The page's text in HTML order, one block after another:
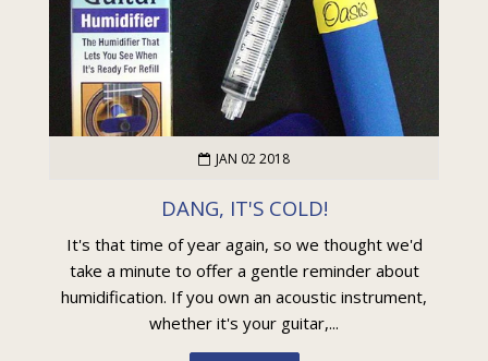
JAN 02 2018
DANG, IT'S COLD!
It's that time of year again, so we thought we'd
take a minute to offer a gentle reminder about
humidification. If you own an acoustic instrument,
whether it's your guitar,...